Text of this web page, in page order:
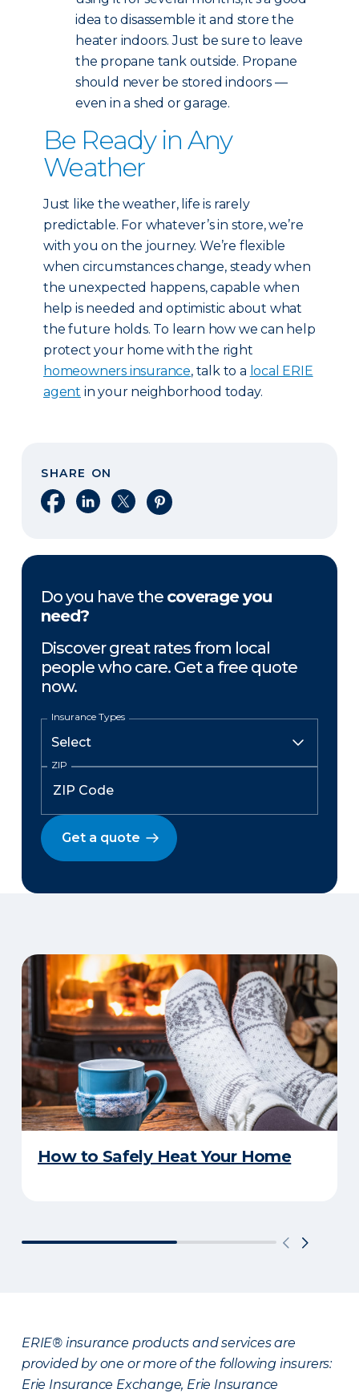
idea to disassemble it and store the
heater indoors. Just be sure to leave
the propane tank outside. Propane
should never be stored indoors —
even in a shed or garage.
Be Ready in Any
Weather
Just like the weather, life is rarely
predictable. For whatever’s in store, we’re
with you on the journey. We’re flexible
when circumstances change, steady when
the unexpected happens, capable when
help is needed and optimistic about what
the future holds. To learn how we can help
protect your home with the right
homeowners insurance, talk to a local ERIE
agent in your neighborhood today.
SHARE ON
Share on Facebook
Share on LinkedIn
Share on XShare on Pinterest
Do you have the coverage you
need?
Discover great rates from local
people who care. Get a free quote
now.
Insurance Types
ZIP
Get a quote
How to Safely Heat Your Home
ERIE® insurance products and services are
provided by one or more of the following insurers:
Erie Insurance Exchange, Erie Insurance